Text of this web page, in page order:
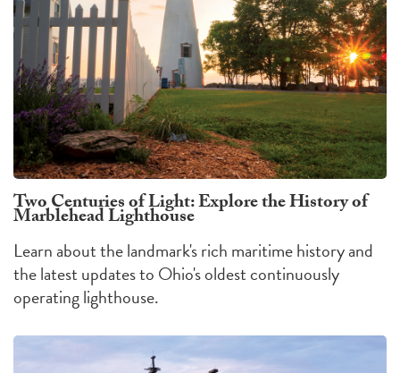
Two Centuries of Light: Explore the History of
Marblehead Lighthouse
Learn about the landmark's rich maritime history and
the latest updates to Ohio's oldest continuously
operating lighthouse.